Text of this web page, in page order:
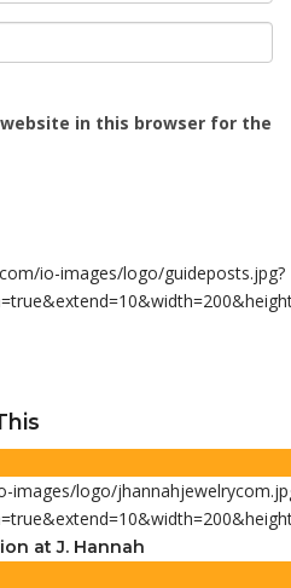
in this browser for the
at J. Hannah